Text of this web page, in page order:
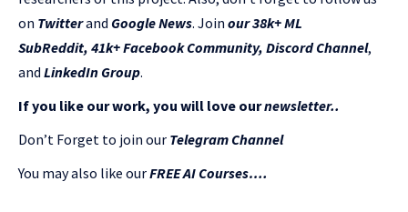
on Twitterand Google News. Join our 38k+ ML
SubReddit, 41k+ Facebook Community, Discord Channel,
and LinkedIn Group.
If you like our work, you will love ournewsletter..
Don’t Forget to join our Telegram Channel
You may also like ourFREE AI Courses….